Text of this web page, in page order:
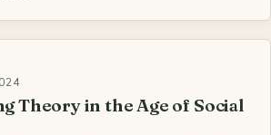
Theory in the Age of Social